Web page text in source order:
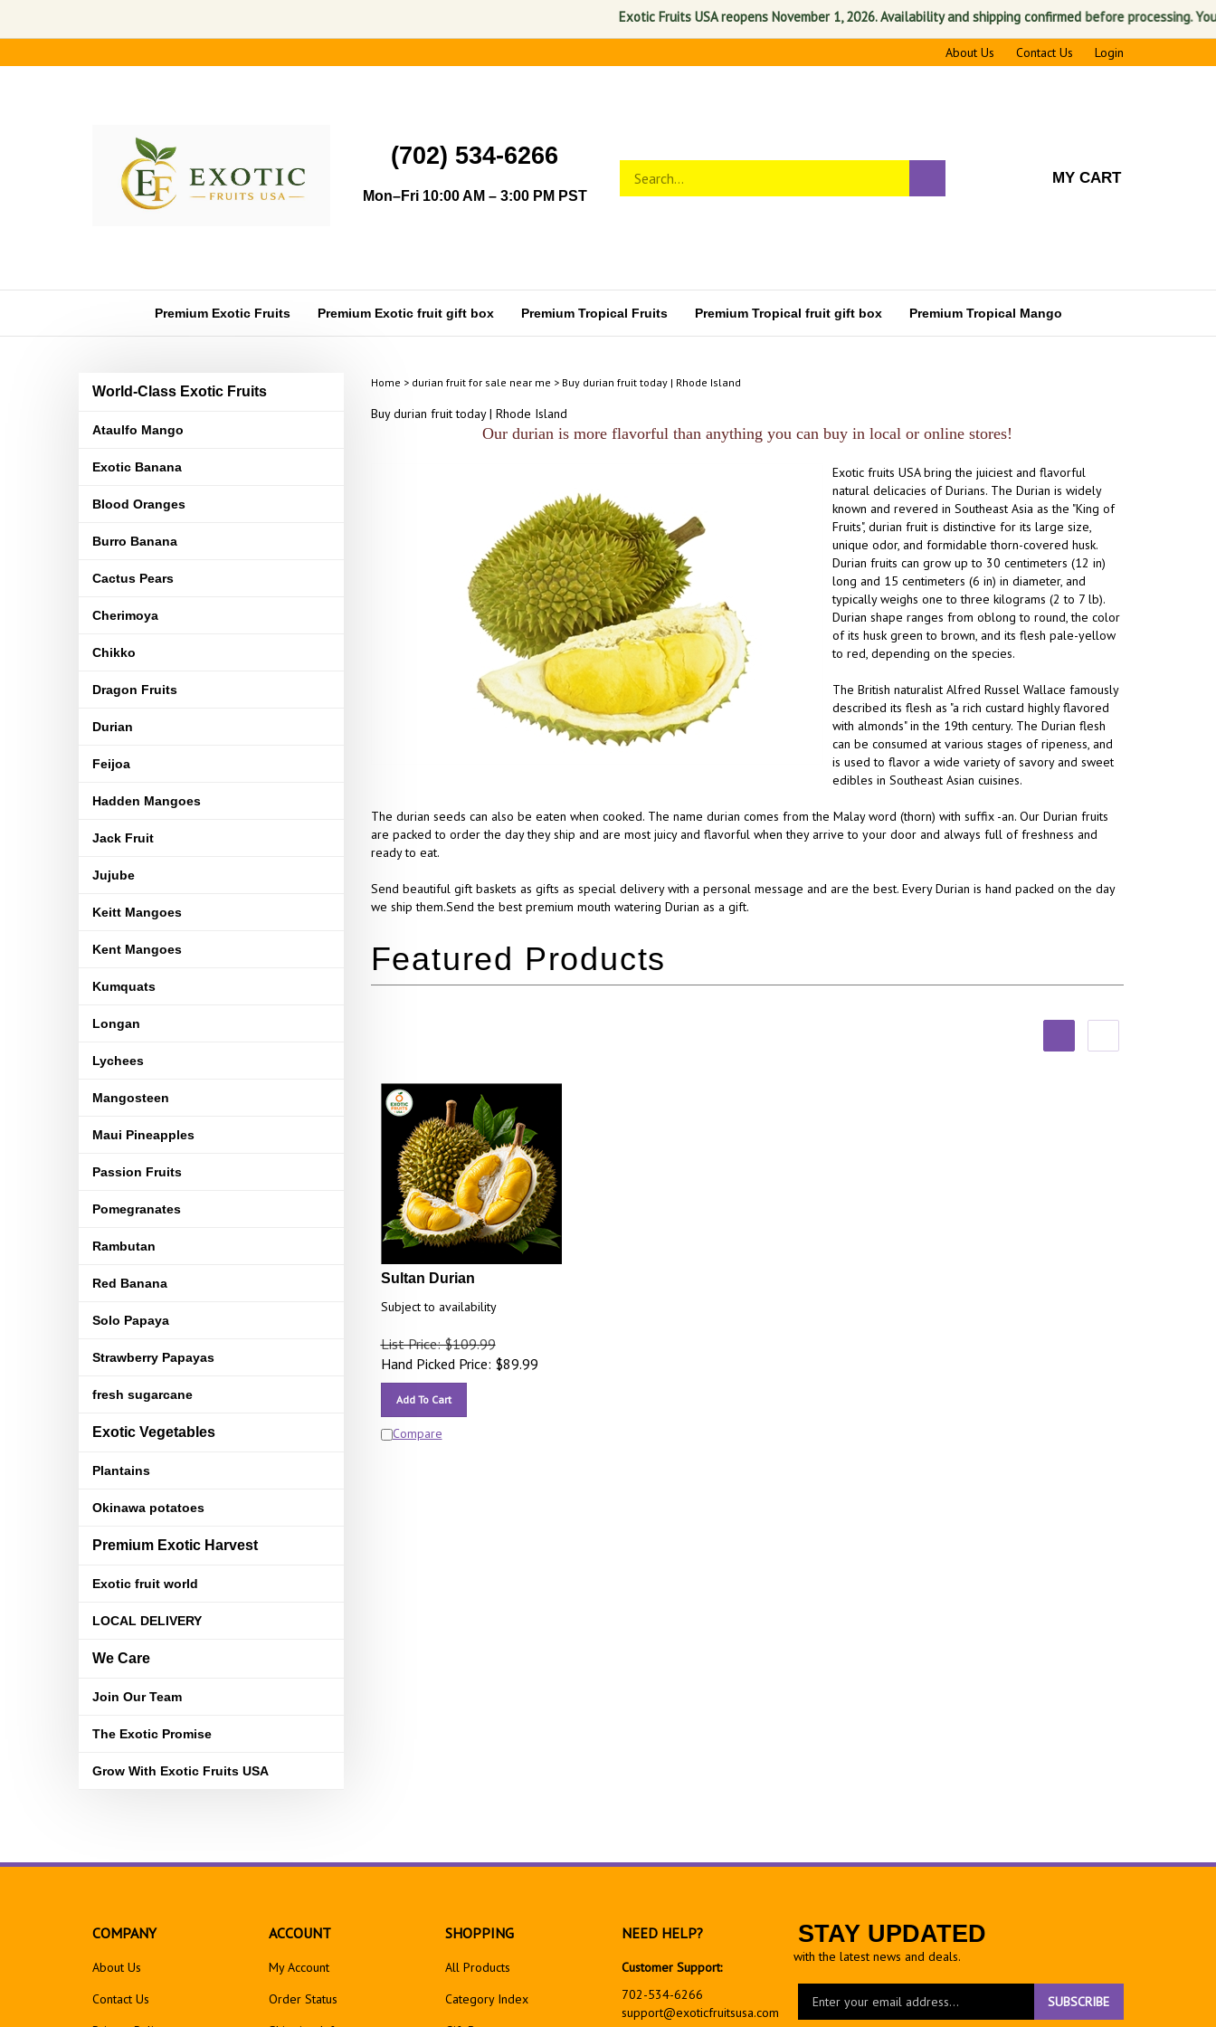
Exotic Fruits USA reopens November 1, 2026. Availability and shipping confirmed before processing.
to
About Us Contact Us Login
(702) 534-6266
Mon–Fri 10:00 AM – 3:00 PM PST
store
search
MY CART
Premium Exotic Fruits Premium Exotic fruit gift box Premium Tropical Fruits Premium Tropical fruit gift box Premium Tropical Mango
World-Class Exotic Fruits
Ataulfo Mango
Exotic Banana
Blood Oranges
Burro Banana
Cactus Pears
Cherimoya
Chikko
Dragon Fruits
Durian
Feijoa
Hadden Mangoes
Jack Fruit
Jujube
Keitt Mangoes
Kent Mangoes
Kumquats
Longan
Lychees
Mangosteen
Maui Pineapples
Passion Fruits
Pomegranates
Rambutan
Red Banana
Solo Papaya
Strawberry Papayas
fresh sugarcane
Exotic Vegetables
Plantains
Okinawa potatoes
Premium Exotic Harvest
Exotic fruit world
LOCAL DELIVERY
We Care
Join Our Team
The Exotic Promise
Grow With Exotic Fruits USA
Home > durian fruit for sale near me > Buy durian fruit today | Rhode Island
Buy durian fruit today | Rhode Island
Our durian is more flavorful than anything you can buy in local or online stores!
Exotic fruits USA bring the juiciest and flavorful
natural delicacies of Durians. The Durian is widely
known and revered in Southeast Asia as the "King of
Fruits", durian fruit is distinctive for its large size,
unique odor, and formidable thorn-covered husk.
Durian fruits can grow up to 30 centimeters (12 in)
long and 15 centimeters (6 in) in diameter, and
typically weighs one to three kilograms (2 to 7 lb).
Durian shape ranges from oblong to round, the color
of its husk green to brown, and its flesh pale-yellow
to red, depending on the species.
The British naturalist Alfred Russel Wallace famously
described its flesh as "a rich custard highly flavored
with almonds" in the 19th century. The Durian flesh
can be consumed at various stages of ripeness, and
is used to flavor a wide variety of savory and sweet
edibles in Southeast Asian cuisines.
The durian seeds can also be eaten when cooked. The name durian comes from the Malay word (thorn) with suffix -an. Our Durian fruits
are packed to order the day they ship and are most juicy and flavorful when they arrive to your door and always full of freshness and
ready to eat.
Send beautiful gift baskets as gifts as special delivery with a personal message and are the best. Every Durian is hand packed on the day
we ship them.Send the best premium mouth watering Durian as a gift.
Sultan Durian
Subject to availability
List Price: $109.99
Hand Picked Price: $89.99
Add To Cart
Compare
STAY UPDATED
with the latest news and deals.
your
SUBSCRIBE
COMPANY
About Us
Contact Us
ACCOUNT
My Account
Order Status
SHOPPING
All Products
Category Index
NEED HELP?
Customer Support:
702-534-6266
support@exoticfruitsusa.com